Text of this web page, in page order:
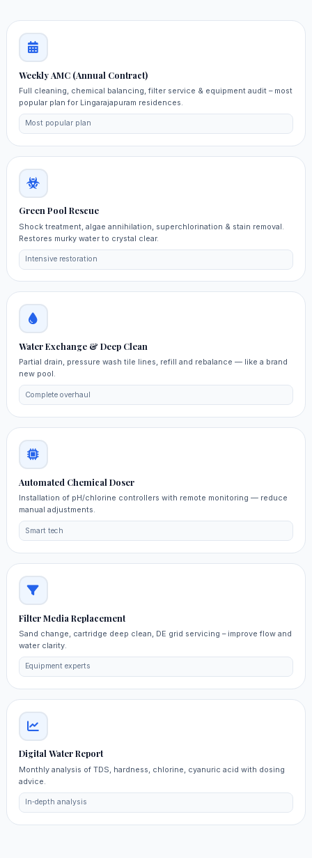
Weekly AMC (Annual Contract)
Full cleaning, chemical balancing, filter service & equipment audit – most
popular plan for Lingarajapuram residences.
Most popular plan
Green Pool Rescue
Shock treatment, algae annihilation, superchlorination & stain removal.
Restores murky water to crystal clear.
Intensive restoration
Water Exchange & Deep Clean
Partial drain, pressure wash tile lines, refill and rebalance — like a brand
new pool.
Complete overhaul
Automated Chemical Doser
Installation of pH/chlorine controllers with remote monitoring — reduce
manual adjustments.
Smart tech
Filter Media Replacement
Sand change, cartridge deep clean, DE grid servicing – improve flow and
water clarity.
Equipment experts
Digital Water Report
Monthly analysis of TDS, hardness, chlorine, cyanuric acid with dosing
advice.
In‑depth analysis